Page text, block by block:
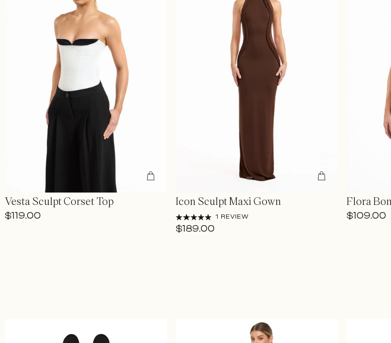
Vesta Sculpt Corset Top
$119.00
Icon Sculpt Maxi Gown
1 REVIEW
$189.00
Flora
$109.00